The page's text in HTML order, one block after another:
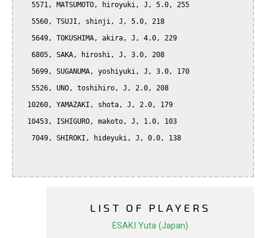
LIST OF PLAYERS
ESAKI Yuta (Japan)